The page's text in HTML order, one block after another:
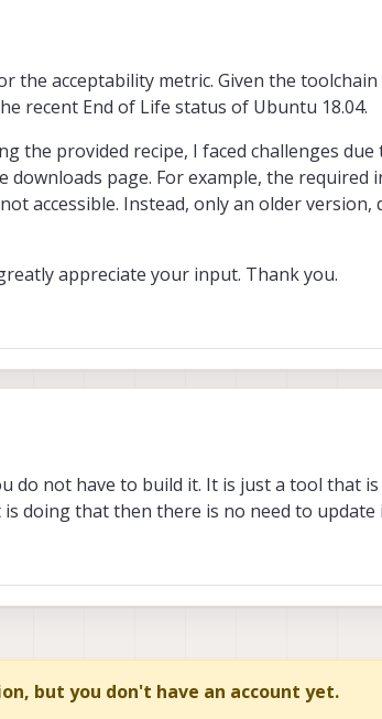
the acceptability metric. Given the
recent End of Life status of Ubuntu 18.04.
the provided recipe, I faced challenges due
page. For example, the required
accessible. Instead, only an older version,
appreciate your input. Thank you.
the acceptability metric. Given the toolchain is only
status of Ubuntu 18.04.
the provided recipe, I faced challenges due to the
do not have to build it. It is just a tool that
doing that then there is no need to update
but you don't have an account yet.